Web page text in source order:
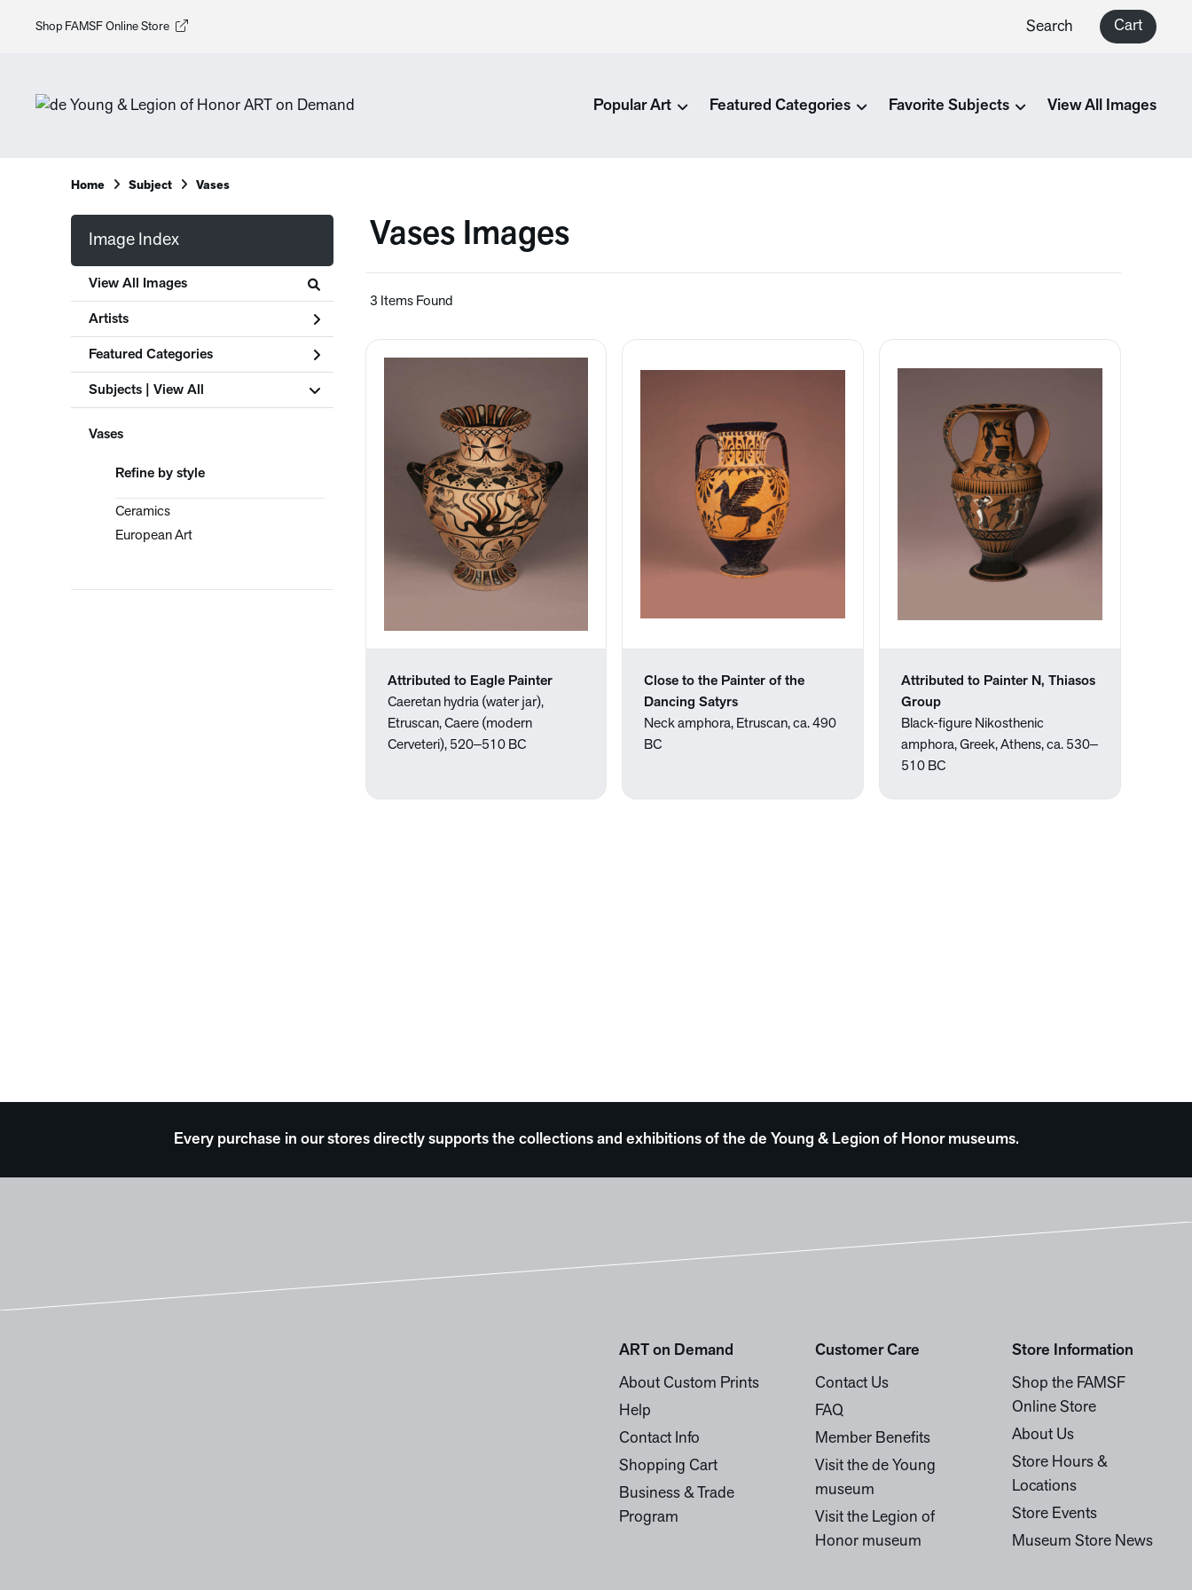
Shop FAMSF Online Store Search Cart
Popular Art Featured Categories Favorite Subjects View All Images
Home Subject Vases
Image Index
View All Images
Artists
Featured Categories
Subjects | View All
Vases
Refine by style
Ceramics
European Art
Vases Images
3 Items Found
Attributed to Eagle Painter
Caeretan hydria (water jar),
Etruscan, Caere (modern
Cerveteri), 520‒510 BC
Close to the Painter of the
Dancing Satyrs
Neck amphora, Etruscan, ca. 490
BC
Attributed to Painter N, Thiasos
Group
Black-figure Nikosthenic
amphora, Greek, Athens, ca. 530‒
510 BC
Every purchase in our stores directly supports the collections and exhibitions of the de Young & Legion of Honor museums.
ART on Demand
About Custom Prints
Help
Contact Info
Shopping Cart
Business & Trade
Program
Customer Care
Contact Us
FAQ
Member Benefits
Visit the de Young
museum
Visit the Legion of
Honor museum
Store Information
Shop the FAMSF
Online Store
About Us
Store Hours &
Locations
Store Events
Museum Store News